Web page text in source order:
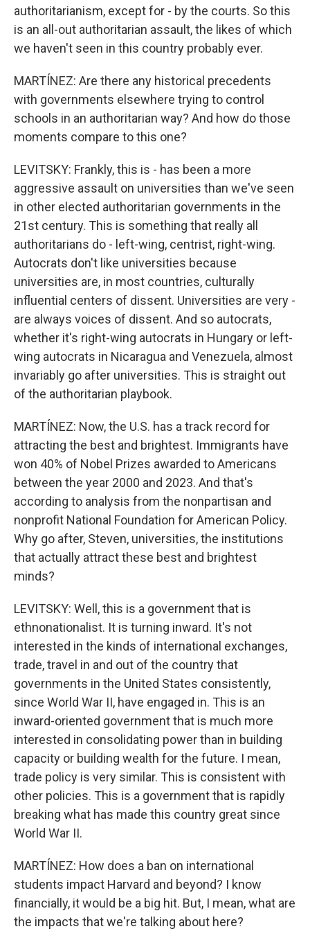
authoritarianism, except for - by the courts. So this
is an all-out authoritarian assault, the likes of which
we haven't seen in this country probably ever.
MARTÍNEZ: Are there any historical precedents
with governments elsewhere trying to control
schools in an authoritarian way? And how do those
moments compare to this one?
LEVITSKY: Frankly, this is - has been a more
aggressive assault on universities than we've seen
in other elected authoritarian governments in the
21st century. This is something that really all
authoritarians do - left-wing, centrist, right-wing.
Autocrats don't like universities because
universities are, in most countries, culturally
influential centers of dissent. Universities are very -
are always voices of dissent. And so autocrats,
whether it's right-wing autocrats in Hungary or left-
wing autocrats in Nicaragua and Venezuela, almost
invariably go after universities. This is straight out
of the authoritarian playbook.
MARTÍNEZ: Now, the U.S. has a track record for
attracting the best and brightest. Immigrants have
won 40% of Nobel Prizes awarded to Americans
between the year 2000 and 2023. And that's
according to analysis from the nonpartisan and
nonprofit National Foundation for American Policy.
Why go after, Steven, universities, the institutions
that actually attract these best and brightest
minds?
LEVITSKY: Well, this is a government that is
ethnonationalist. It is turning inward. It's not
interested in the kinds of international exchanges,
trade, travel in and out of the country that
governments in the United States consistently,
since World War II, have engaged in. This is an
inward-oriented government that is much more
interested in consolidating power than in building
capacity or building wealth for the future. I mean,
trade policy is very similar. This is consistent with
other policies. This is a government that is rapidly
breaking what has made this country great since
World War II.
MARTÍNEZ: How does a ban on international
students impact Harvard and beyond? I know
financially, it would be a big hit. But, I mean, what are
the impacts that we're talking about here?